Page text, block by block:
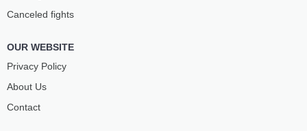
Canceled fights
OUR WEBSITE
Privacy Policy
About Us
Contact